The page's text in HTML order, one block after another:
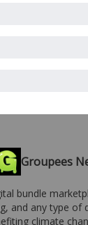
Groupees
bundle
and any type
climate